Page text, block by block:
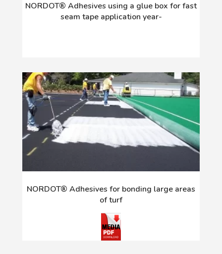
NORDOT® Adhesives using a glue box for fast
seam tape application year-
NORDOT® Adhesives for bonding large areas
of turf